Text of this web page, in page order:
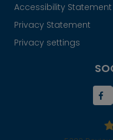
Accessibility Statement
Privacy Statement
Privacy settings